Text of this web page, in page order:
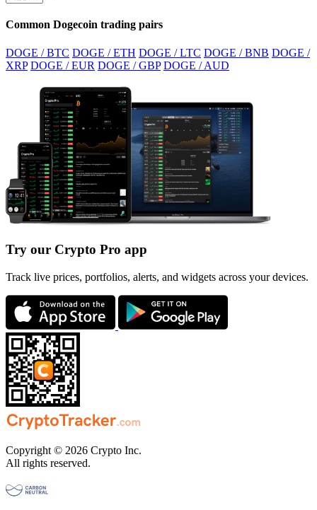
Common Dogecoin trading pairs
DOGE / BTC DOGE / ETH DOGE / LTC DOGE / BNB DOGE /
XRP DOGE / EUR DOGE / GBP DOGE / AUD
Try our Crypto Pro app
Track live prices, portfolios, alerts, and widgets across your devices.
Copyright © 2026 Crypto Inc.
All rights reserved.